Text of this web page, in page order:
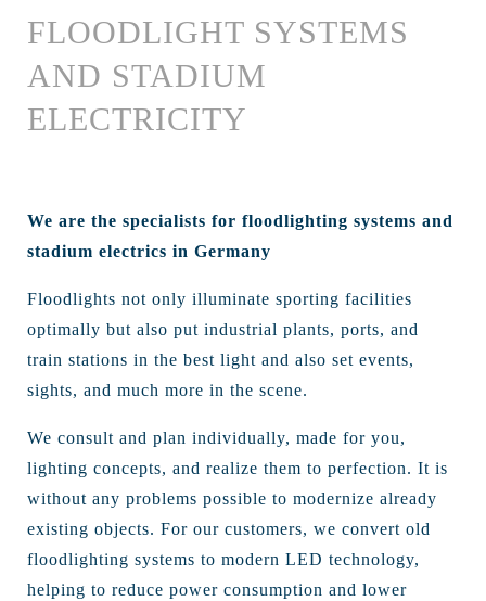
FLOODLIGHT SYSTEMS
AND STADIUM
ELECTRICITY
We are the specialists for floodlighting systems and
stadium electrics in Germany
Floodlights not only illuminate sporting facilities
optimally but also put industrial plants, ports, and
train stations in the best light and also set events,
sights, and much more in the scene.
We consult and plan individually, made for you,
lighting concepts, and realize them to perfection. It is
without any problems possible to modernize already
existing objects. For our customers, we convert old
floodlighting systems to modern LED technology,
helping to reduce power consumption and lower